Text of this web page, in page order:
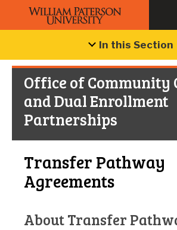
In this Section
Office of Community
and Dual Enrollment
Partnerships
Transfer Pathway
Agreements
About Transfer